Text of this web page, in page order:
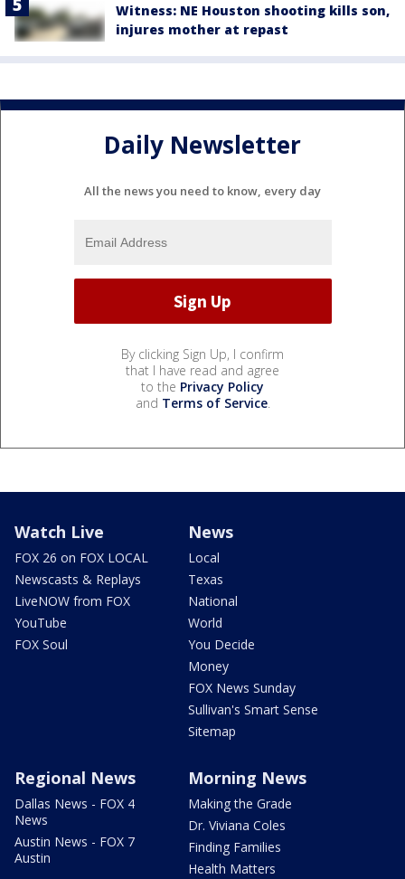
Witness: NE Houston shooting kills son,
injures mother at repast
Daily Newsletter
All the news you need to know, every day
By clicking Sign Up, I confirm
that I have read and agree
to the Privacy Policy
and Terms of Service.
Watch Live
FOX 26 on FOX LOCAL
Newscasts & Replays
LiveNOW from FOX
YouTube
FOX Soul
News
Local
Texas
National
World
You Decide
Money
FOX News Sunday
Sullivan's Smart Sense
Sitemap
Regional News
Dallas News - FOX 4
News
Austin News - FOX 7
Austin
Morning News
Making the Grade
Dr. Viviana Coles
Finding Families
Health Matters